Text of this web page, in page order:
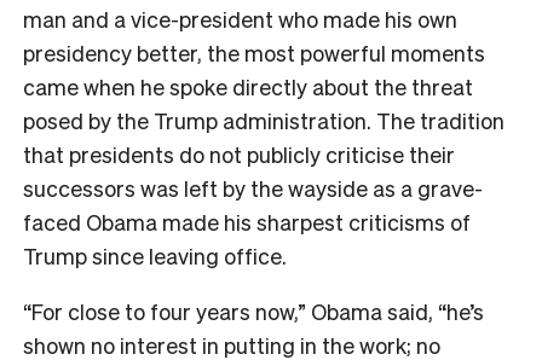
man and a vice-president who made his own
presidency better, the most powerful moments
came when he spoke directly about the threat
posed by the Trump administration. The tradition
that presidents do not publicly criticise their
successors was left by the wayside as a grave-
faced Obama made his sharpest criticisms of
Trump since leaving office.
“For close to four years now,” Obama said, “he’s
shown no interest in putting in the work; no